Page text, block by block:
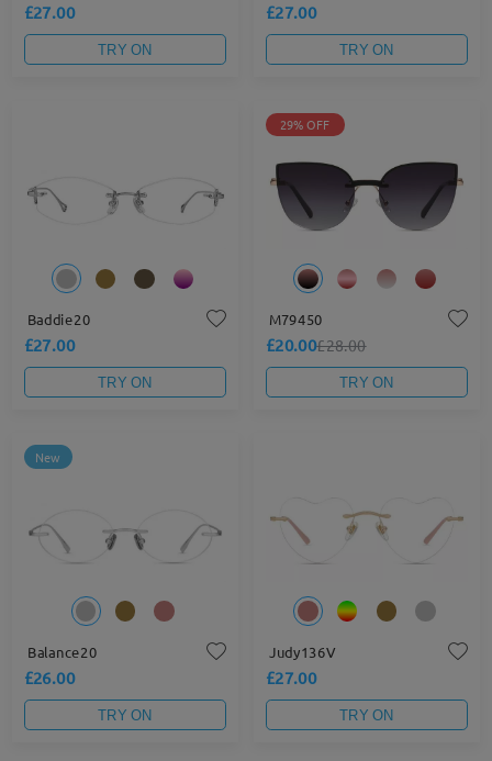
£27.00
TRY ON
£27.00
TRY ON
Baddie20
£27.00
TRY ON
29% OFF
M79450
£20.00£28.00
TRY ON
New
Balance20
£26.00
TRY ON
Judy136V
£27.00
TRY ON